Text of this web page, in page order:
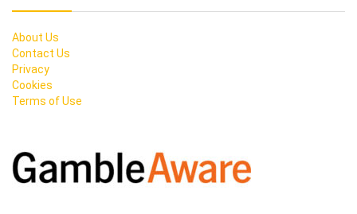
About Us
Contact Us
Privacy
Cookies
Terms of Use